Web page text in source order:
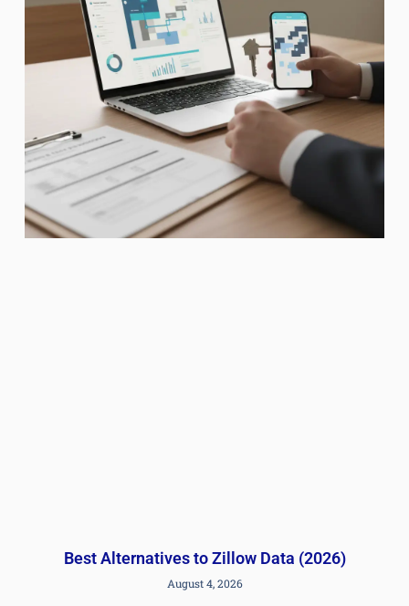
Best Alternatives to Zillow Data (2026)
August 4, 2026